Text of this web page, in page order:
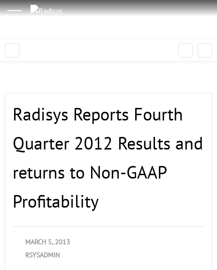
Radisys Reports Fourth
Quarter 2012 Results and
returns to Non-GAAP
Profitability
MARCH 5, 2013
RSYSADMIN